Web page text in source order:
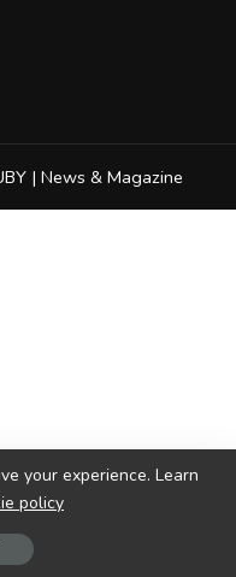
| News & Magazine
your experience. Learn
policy